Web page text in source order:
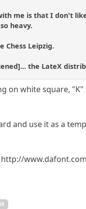
me is that I don't
heavy.
Chess Leipzig.
the LateX
on white square,
and use it as a